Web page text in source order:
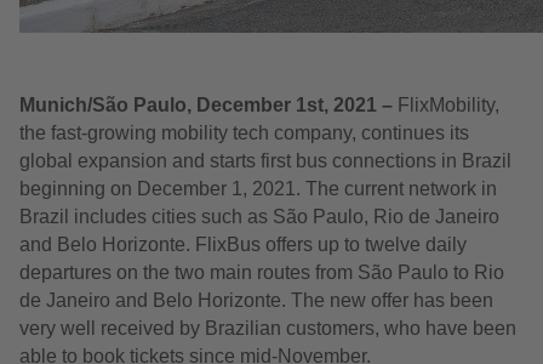
Munich/São Paulo, December 1st, 2021 – FlixMobility,
the fast-growing mobility tech company, continues its
global expansion and starts first bus connections in Brazil
beginning on December 1, 2021. The current network in
Brazil includes cities such as São Paulo, Rio de Janeiro
and Belo Horizonte. FlixBus offers up to twelve daily
departures on the two main routes from São Paulo to Rio
de Janeiro and Belo Horizonte. The new offer has been
very well received by Brazilian customers, who have been
able to book tickets since mid-November.